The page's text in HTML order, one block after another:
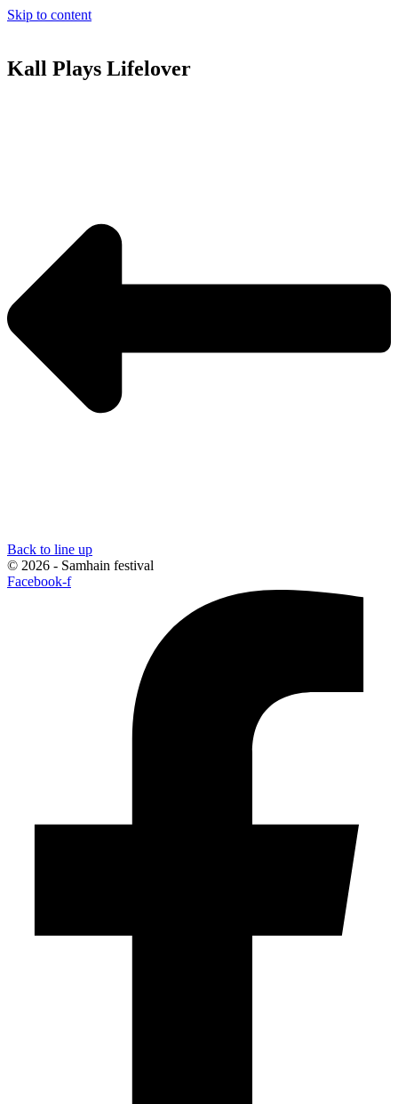
Skip to content
Kall Plays Lifelover
Back to line up
© 2026 - Samhain festival
Facebook-f